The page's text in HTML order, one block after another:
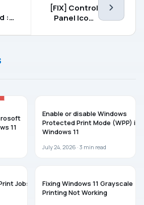
:
[FIX] Control
Panel Icons
Windows
11
Enable or disable Windows
Protected Print Mode (WPP) in
Windows 11
July 24, 2026 · 3 min read
Jobs
Fixing Windows 11 Grayscale
Printing Not Working